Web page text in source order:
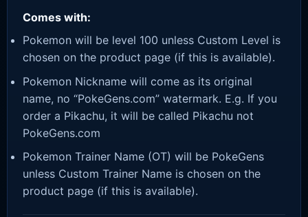
Comes with:
Pokemon will be level 100 unless Custom Level is
chosen on the product page (if this is available).
Pokemon Nickname will come as its original
name, no “PokeGens.com” watermark. E.g. If you
order a Pikachu, it will be called Pikachu not
PokeGens.com
Pokemon Trainer Name (OT) will be PokeGens
unless Custom Trainer Name is chosen on the
product page (if this is available).